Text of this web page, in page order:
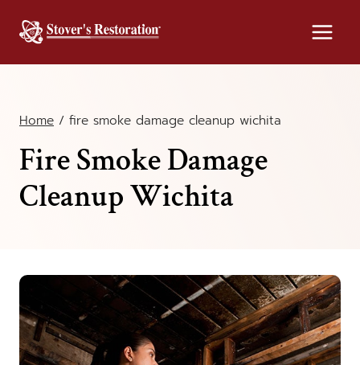
Home / fire smoke damage cleanup wichita
Fire Smoke Damage
Cleanup Wichita